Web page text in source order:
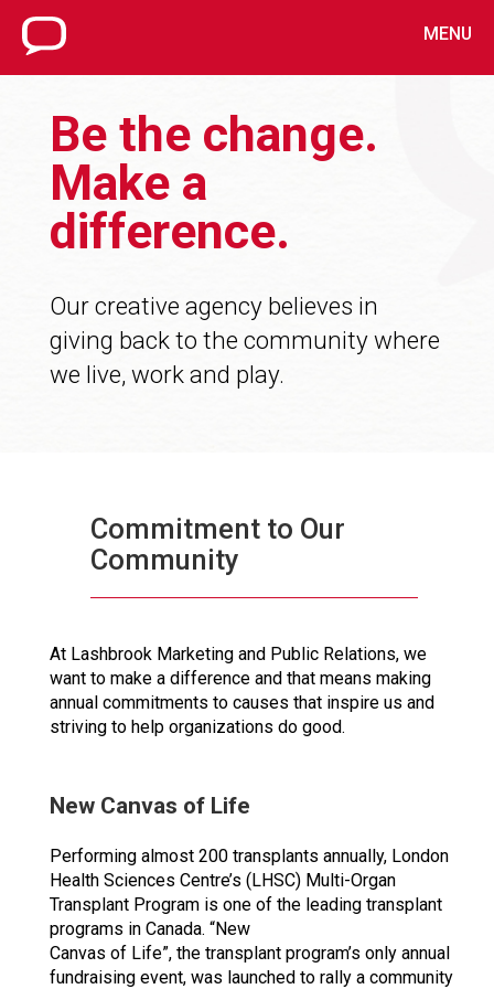
MENU
Be the change.
Make a
difference.
Our creative agency believes in
giving back to the community where
we live, work and play.
Commitment to Our
Community
At Lashbrook Marketing and Public Relations, we
want to make a difference and that means making
annual commitments to causes that inspire us and
striving to help organizations do good.
New Canvas of Life
Performing almost 200 transplants annually, London
Health Sciences Centre’s (LHSC) Multi-Organ
Transplant Program is one of the leading transplant
programs in Canada. “New
Canvas of Life”, the transplant program’s only annual
fundraising event, was launched to rally a community